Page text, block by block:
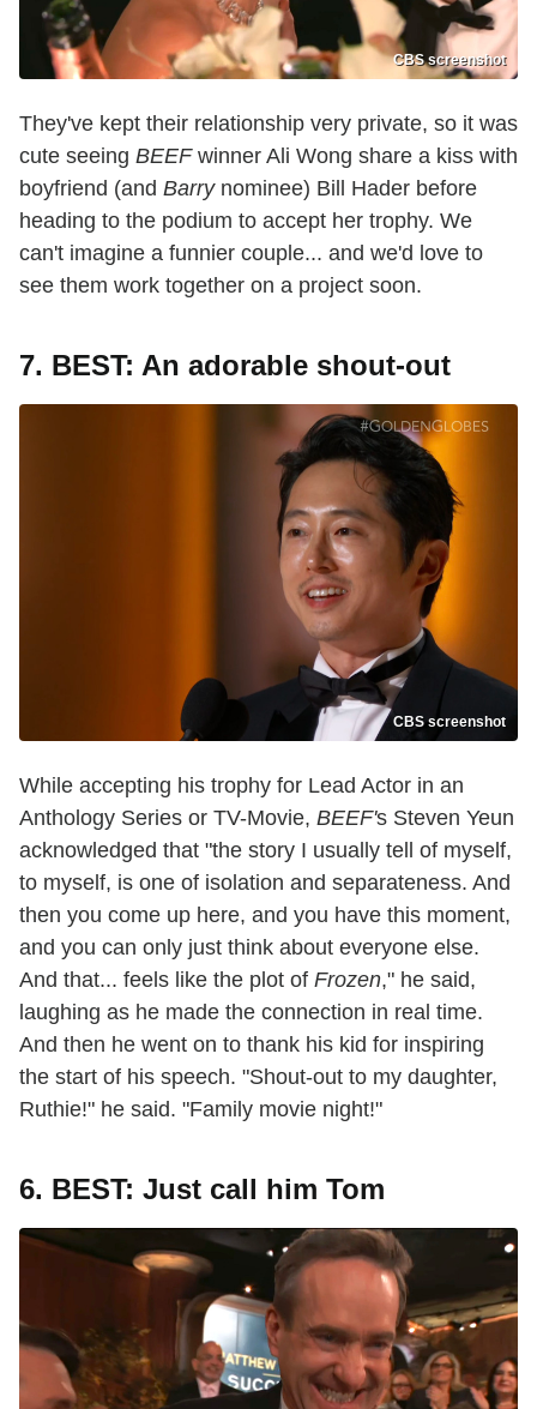
CBS screenshot
They've kept their relationship very private, so it was
cute seeing BEEFwinner Ali Wong share a kiss with
boyfriend (and Barrynominee) Bill Hader before
heading to the podium to accept her trophy. We
can't imagine a funnier couple... and we'd love to
see them work together on a project soon.
7. BEST: An adorable shout-out
CBS screenshot
While accepting his trophy for Lead Actor in an
Anthology Series or TV-Movie, BEEF's Steven Yeun
acknowledged that "the story I usually tell of myself,
to myself, is one of isolation and separateness. And
then you come up here, and you have this moment,
and you can only just think about everyone else.
And that... feels like the plot of Frozen," he said,
laughing as he made the connection in real time.
And then he went on to thank his kid for inspiring
the start of his speech. "Shout-out to my daughter,
Ruthie!" he said. "Family movie night!"
6. BEST: Just call him Tom